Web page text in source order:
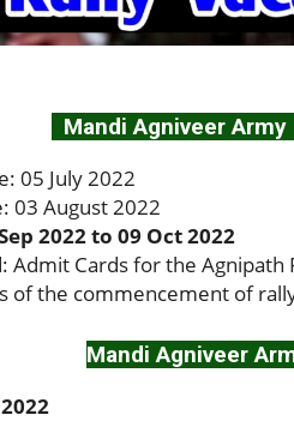
Mandi Agniveer
05 July 2022
03 August 2022
2022 to 09 Oct 2022
Admit Cards for the
of the commencement of
Mandi Agniveer